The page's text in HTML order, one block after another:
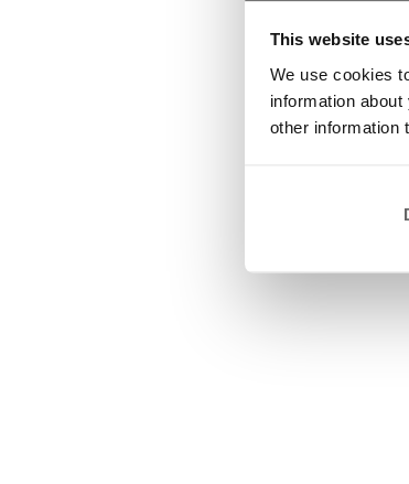
This website
We use cookies
information
other information